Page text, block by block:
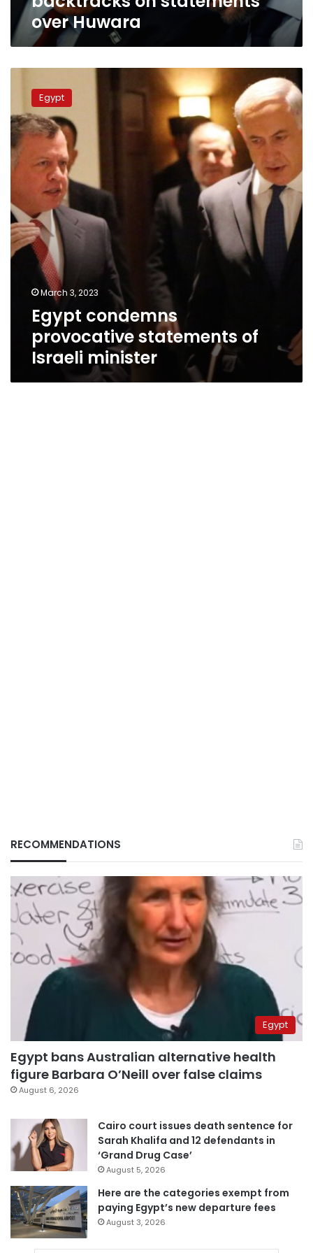
over Huwara
condemns
provocative
statements
of
Israeli
minister
Egypt
March 3, 2023
Egypt condemns
provocative statements of
Israeli minister
RECOMMENDATIONS
Egypt
Egypt bans Australian alternative health
figure Barbara O’Neill over false claims
August 6, 2026
Cairo court issues death sentence for
Sarah Khalifa and 12 defendants in
‘Grand Drug Case’
August 5, 2026
Here are the categories exempt from
paying Egypt’s new departure fees
August 3, 2026